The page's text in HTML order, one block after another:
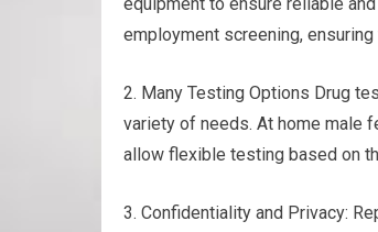
employment screening,
2. Many Testing Options Drug
variety of needs. At home male
allow flexible testing based on
3. Confidentiality and Privacy: